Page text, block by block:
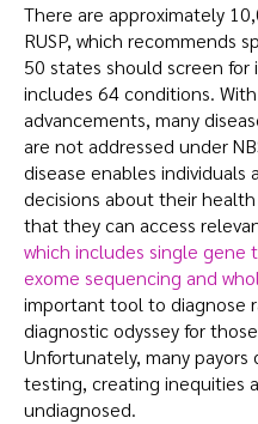
There are approximately
RUSP, which recommends
50 states should screen
includes 64 conditions.
advancements, many
are not addressed under
disease enables individuals
decisions about their
that they can access
which includes single gene
exome sequencing and
important tool to diagnose
diagnostic odyssey for
Unfortunately, many
testing, creating inequities
undiagnosed.